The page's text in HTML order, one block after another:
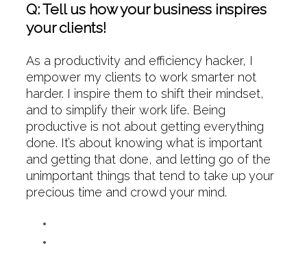
Q: Tell us how your business inspires
your clients!
As a productivity and efficiency hacker, I
empower my clients to work smarter not
harder. I inspire them to shift their mindset,
and to simplify their work life. Being
productive is not about getting everything
done. It’s about knowing what is important
and getting that done, and letting go of the
unimportant things that tend to take up your
precious time and crowd your mind.